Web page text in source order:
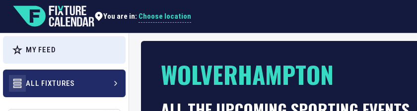
You are in: Choose location
MY FEED
ALL FIXTURES WOLVERHAMPTON